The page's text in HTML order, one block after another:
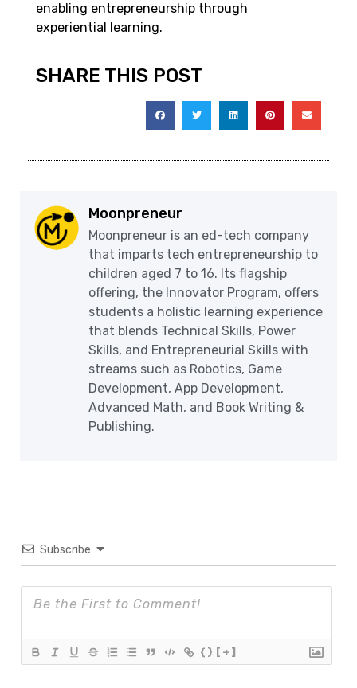
enabling entrepreneurship through
experiential learning.
SHARE THIS POST
Moonpreneur
Moonpreneur is an ed-tech company
that imparts tech entrepreneurship to
children aged 7 to 16. Its flagship
offering, the Innovator Program, offers
students a holistic learning experience
that blends Technical Skills, Power
Skills, and Entrepreneurial Skills with
streams such as Robotics, Game
Development, App Development,
Advanced Math, and Book Writing &
Publishing.
Subscribe
{} [+]